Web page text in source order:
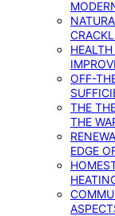
OFF-
THE
THE
EDGE